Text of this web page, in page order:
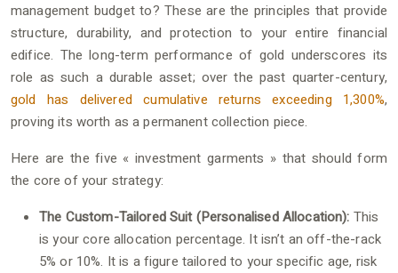
management budget to? These are the principles that provide
structure, durability, and protection to your entire financial
edifice. The long-term performance of gold underscores its
role as such a durable asset; over the past quarter-century,
gold has delivered cumulative returns exceeding 1,300%,
proving its worth as a permanent collection piece.
Here are the five « investment garments » that should form
the core of your strategy:
The Custom-Tailored Suit (Personalised Allocation): This
is your core allocation percentage. It isn’t an off-the-rack
5% or 10%. It is a figure tailored to your specific age, risk